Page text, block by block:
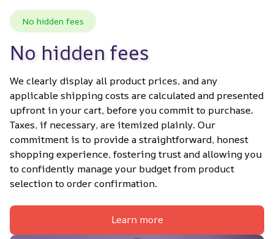
No hidden fees
No hidden fees
We clearly display all product prices, and any
applicable shipping costs are calculated and presented
upfront in your cart, before you commit to purchase.
Taxes, if necessary, are itemized plainly. Our
commitment is to provide a straightforward, honest
shopping experience, fostering trust and allowing you
to confidently manage your budget from product
selection to order confirmation.
Learn more